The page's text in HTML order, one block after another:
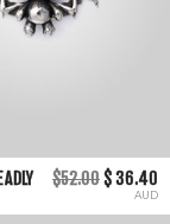
$52.00$ 36.40
AUD